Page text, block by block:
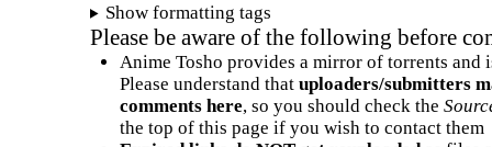
Show formatting tags
Please be aware of the following before
Anime Tosho provides a mirror of torrents and
Please understand that uploaders/submitters
comments here, so you should check the
the top of this page if you wish to contact them